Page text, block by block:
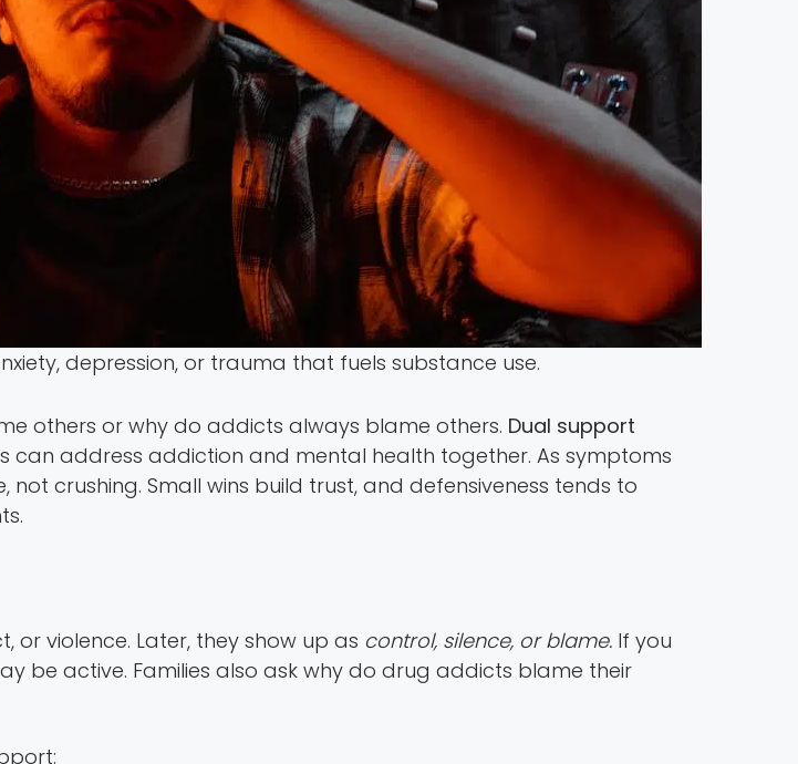
depression, or trauma that fuels substance use.
others or why do addicts always blame others. Dual support
can address addiction and mental health together. As symptoms
crushing. Small wins build trust, and defensiveness tends to
violence. Later, they show up as control, silence, or blame. If you
be active. Families also ask why do drug addicts blame their